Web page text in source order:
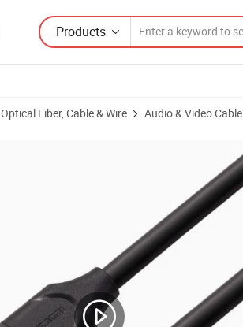
Products
Optical Fiber, Cable & Wire Audio & Video Cable